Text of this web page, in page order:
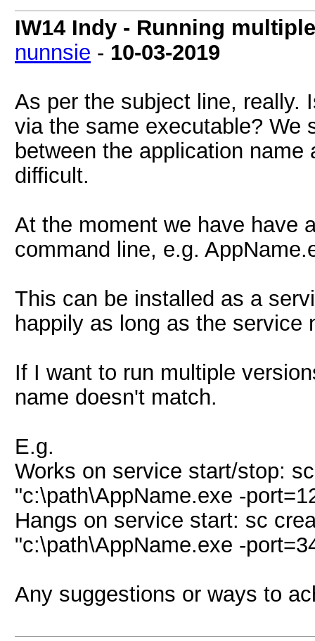
IW14 Indy - Running
nunnsie - 10-03-2019
As per the subject line, really.
via the same executable? We
between the application
difficult.
At the moment we have have
command line, e.g.
This can be installed as a
happily as long as the service
If I want to run multiple
name doesn't match.
E.g.
Works on service start/stop:
"c:\path\AppName.exe -
Hangs on service start: sc
"c:\path\AppName.exe -
Any suggestions or ways to